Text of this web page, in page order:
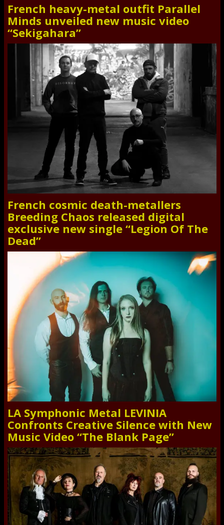
French heavy-metal outfit Parallel
Minds unveiled new music video
“Sekigahara”
French cosmic death-metallers
Breeding Chaos released digital
exclusive new single “Legion Of The
Dead”
LA Symphonic Metal LEVINIA
Confronts Creative Silence with New
Music Video “The Blank Page”